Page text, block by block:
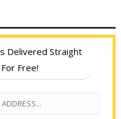
Delivered Straight
Free!